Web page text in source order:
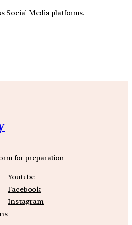
Social Media platforms.
for preparation
Youtube
Facebook
Instagram